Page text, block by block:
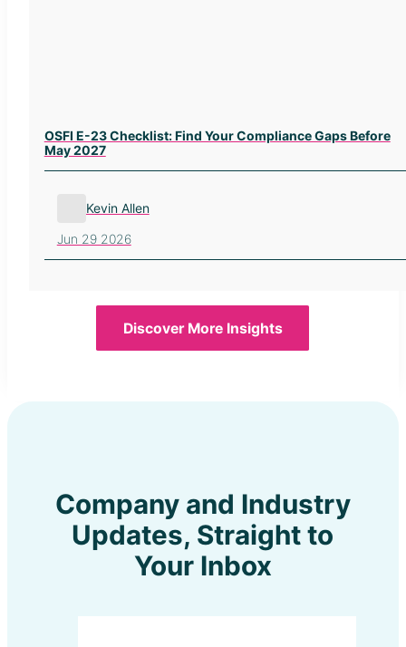
OSFI E-23 Checklist: Find Your Compliance Gaps Before
May 2027
Kevin Allen
Jun 29 2026
Discover More Insights
Company and Industry
Updates, Straight to
Your Inbox